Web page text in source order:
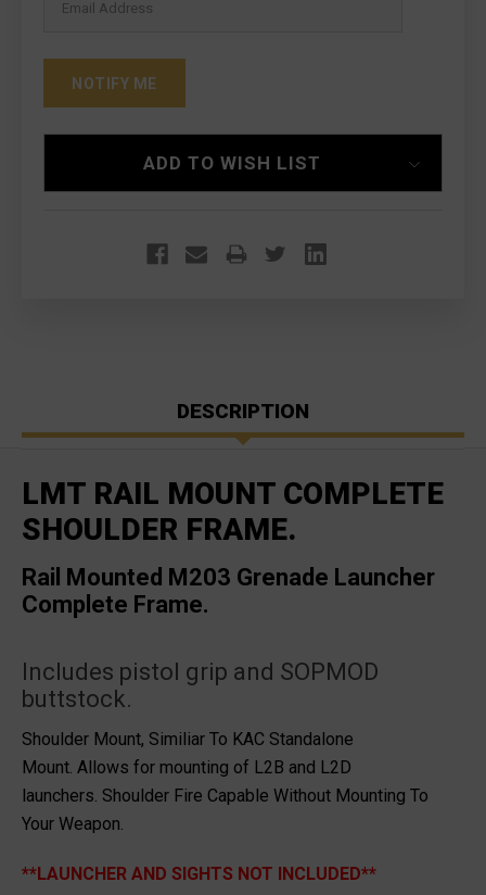
ADD TO WISH LIST
DESCRIPTION
LMT RAIL MOUNT COMPLETE
SHOULDER FRAME.
Rail Mounted M203 Grenade Launcher
Complete Frame.
Includes pistol grip and SOPMOD
buttstock.
Shoulder Mount, Similiar To KAC Standalone
Mount. Allows for mounting of L2B and L2D
launchers. Shoulder Fire Capable Without Mounting To
Your Weapon.
**LAUNCHER AND SIGHTS NOT INCLUDED**